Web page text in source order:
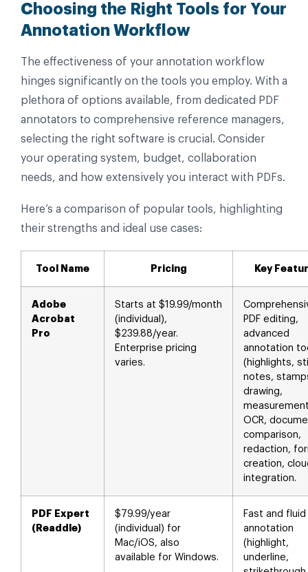
Choosing the Right Tools for Your
Annotation Workflow
The effectiveness of your annotation workflow
hinges significantly on the tools you employ. With a
plethora of options available, from dedicated PDF
annotators to comprehensive reference managers,
selecting the right software is crucial. Consider
your operating system, budget, collaboration
needs, and how extensively you interact with PDFs.
Here’s a comparison of popular tools, highlighting
their strengths and ideal use cases:
Tool Name Pricing Key
Adobe
Acrobat
Pro
Starts at $19.99/month
(individual),
$239.88/year.
Enterprise pricing
varies.
PDF editing,
advanced
annotation
(highlights,
notes,
drawing,
OCR,
comparison,
redaction,
creation,
integration.
PDF Expert
(Readdle)
$79.99/year
(individual) for
Mac/iOS, also
available for Windows.
Fast and fluid
annotation
(highlight,
underline,